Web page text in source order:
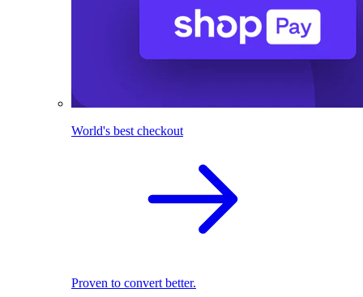
World's best checkout
Proven to convert better.